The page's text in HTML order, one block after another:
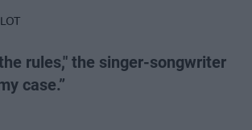
rules," the singer-songwriter
case.”